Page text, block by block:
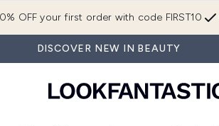
OFF your first order with code FIRST10
DISCOVER NEW IN BEAUTY